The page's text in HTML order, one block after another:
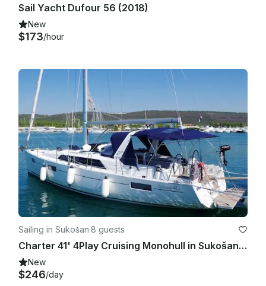
Sail Yacht Dufour 56 (2018)
New
$173/hour
Sailing in Sukošan·8 guests
Charter 41' 4Play Cruising Monohull in Sukošan, Kroatien
New
$246/day